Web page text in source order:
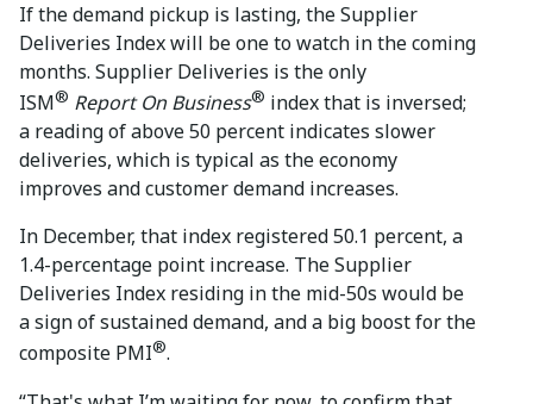
If the demand pickup is lasting, the Supplier
Deliveries Index will be one to watch in the coming
months. Supplier Deliveries is the only
ISM® Report On Business® index that is inversed;
a reading of above 50 percent indicates slower
deliveries, which is typical as the economy
improves and customer demand increases.
In December, that index registered 50.1 percent, a
1.4-percentage point increase. The Supplier
Deliveries Index residing in the mid-50s would be
a sign of sustained demand, and a big boost for the
composite PMI®.